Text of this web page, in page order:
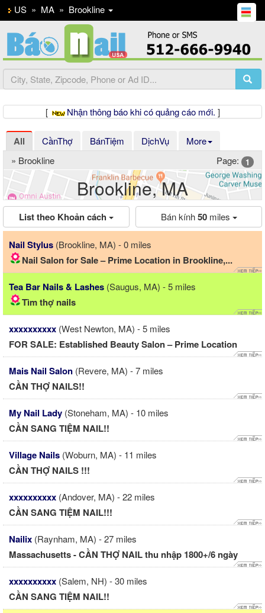
US » MA » Brookline
[ Nhận thông báo khi có quảng cáo mới. ]
All CầnThợ BánTiệm DịchVụ
More
» Brookline
Page: 1
Brookline, MA
List theo Khoản cách Bán kính50miles
Nail Stylus (Brookline, MA) - 0 miles
Nail Salon for Sale – Prime Location in Brookline,...
Tea Bar Nails & Lashes (Saugus, MA) - 5 miles
Tìm thợ nails
xxxxxxxxxx (West Newton, MA) - 5 miles
FOR SALE: Established Beauty Salon – Prime Location
Mais Nail Salon (Revere, MA) - 7 miles
CẦN THỢ NAILS!!
My Nail Lady (Stoneham, MA) - 10 miles
CẦN SANG TIỆM NAIL!!
Village Nails (Woburn, MA) - 11 miles
CẦN THỢ NAILS !!!
xxxxxxxxxx (Andover, MA) - 22 miles
CẦN SANG TIỆM NAIL!!!
Nailix (Raynham, MA) - 27 miles
Massachusetts - CẦN THỢ NAIL thu nhập 1800+/6 ngày
xxxxxxxxxx (Salem, NH) - 30 miles
CẦN SANG TIỆM NAIL!!